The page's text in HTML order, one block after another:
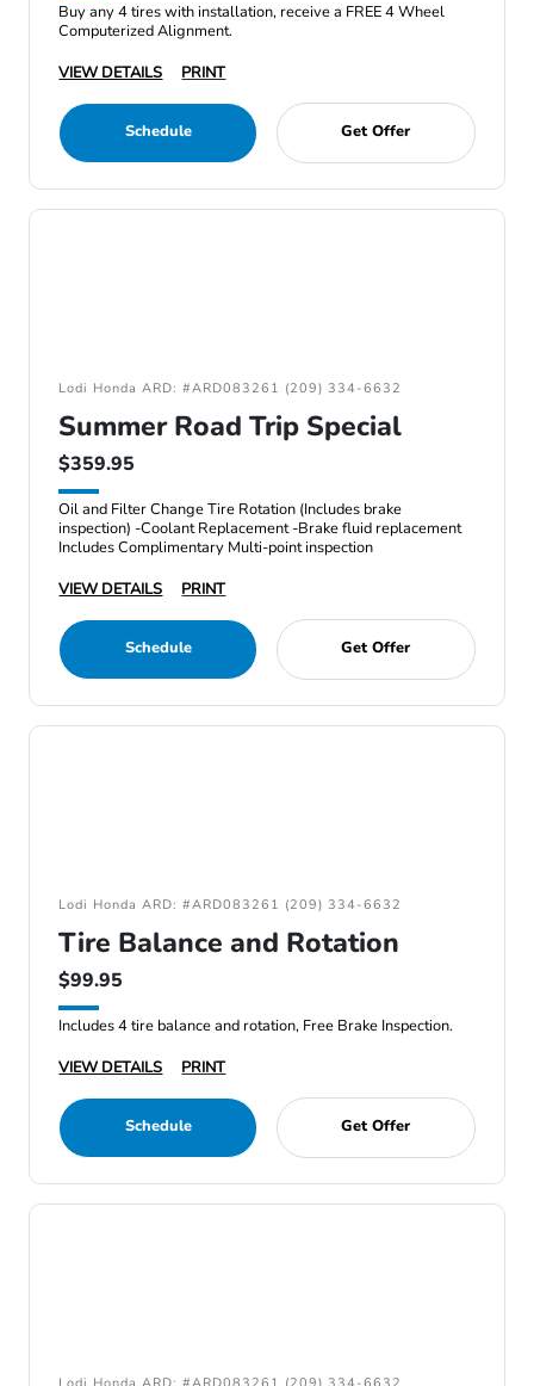
Buy any 4 tires with installation, receive a FREE 4 Wheel
Computerized Alignment.
VIEW DETAILS
PRINT
Schedule Get Offer
Lodi Honda ARD: #ARD083261 (209) 334-6632
Summer Road Trip Special
$359.95
Oil and Filter Change Tire Rotation (Includes brake
inspection) -Coolant Replacement -Brake fluid replacement
Includes Complimentary Multi-point inspection
VIEW DETAILS
PRINT
Schedule Get Offer
Lodi Honda ARD: #ARD083261 (209) 334-6632
Tire Balance and Rotation
$99.95
Includes 4 tire balance and rotation, Free Brake Inspection.
VIEW DETAILS
PRINT
Schedule Get Offer